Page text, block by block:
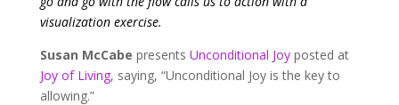
visualization exercise.
Susan McCabe presents Unconditional Joyposted at
Joy of Living, saying, “Unconditional Joy is the key to
allowing.”